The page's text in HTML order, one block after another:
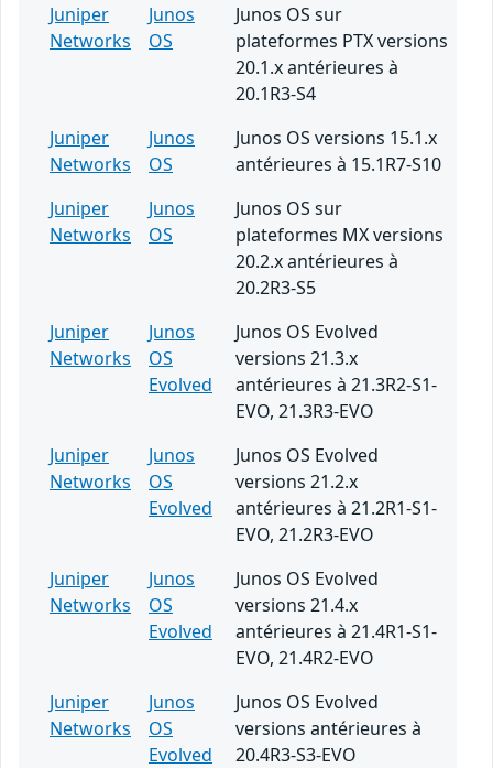
Juniper
Networks
Junos
OS
Junos OS sur
plateformes PTX versions
20.1.x antérieures à
20.1R3-S4
Juniper
Networks
Junos
OS
Junos OS versions 15.1.x
antérieures à 15.1R7-S10
Juniper
Networks
Junos
OS
Junos OS sur
plateformes MX versions
20.2.x antérieures à
20.2R3-S5
Juniper
Networks
Junos
OS
Evolved
Junos OS Evolved
versions 21.3.x
antérieures à 21.3R2-S1-
EVO, 21.3R3-EVO
Juniper
Networks
Junos
OS
Evolved
Junos OS Evolved
versions 21.2.x
antérieures à 21.2R1-S1-
EVO, 21.2R3-EVO
Juniper
Networks
Junos
OS
Evolved
Junos OS Evolved
versions 21.4.x
antérieures à 21.4R1-S1-
EVO, 21.4R2-EVO
Juniper
Networks
Junos
OS
Evolved
Junos OS Evolved
versions antérieures à
20.4R3-S3-EVO